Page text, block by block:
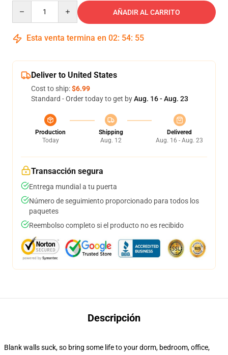
AÑADIR AL CARRITO
Esta venta termina en 02: 54: 54
Deliver to United States
Cost to ship:$6.99
Standard - Order today to get byAug. 16 - Aug. 23
Production
Today
Shipping
Aug. 12
Delivered
Aug. 16 - Aug. 23
Transacción segura
Entrega mundial a tu puerta
Número de seguimiento proporcionado para todos los
paquetes
Reembolso completo si el producto no es recibido
Descripción
Blank walls suck, so bring some life to your dorm, bedroom, office,